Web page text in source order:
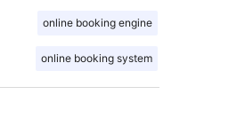
online booking engine
online booking system